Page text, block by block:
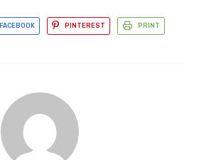
FACEBOOK PINTEREST PRINT